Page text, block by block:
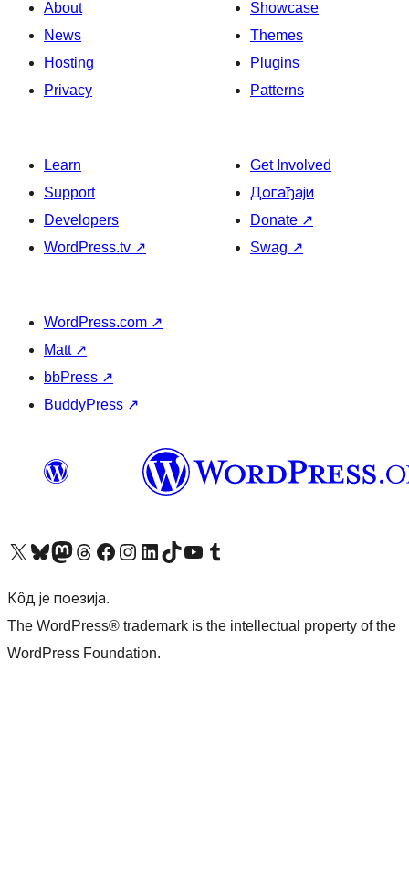
About
News
Hosting
Privacy
Showcase
Themes
Plugins
Patterns
Learn
Support
Developers
WordPress.tv ↗
Get Involved
Догађаји
Donate ↗
Swag ↗
WordPress.com ↗
Matt ↗
bbPress ↗
BuddyPress ↗
Visit our X (formerly Twitter) account
Посетите наш Bluesky налог
Visit our Mastodon account
Посетите наш налог на Threads-у Visit our Facebook pageПосетите наш Инстаграм налог
Visit our LinkedIn account
Посетите наш TikTok налог
Visit our YouTube channel
Посетите наш Tumblr налог
Кôд је поезија.
The WordPress® trademark is the intellectual property of the
WordPress Foundation.